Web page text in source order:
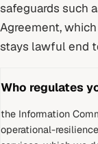
safeguards such
Agreement,
stays lawful end
Who regulates
the Information
operational-